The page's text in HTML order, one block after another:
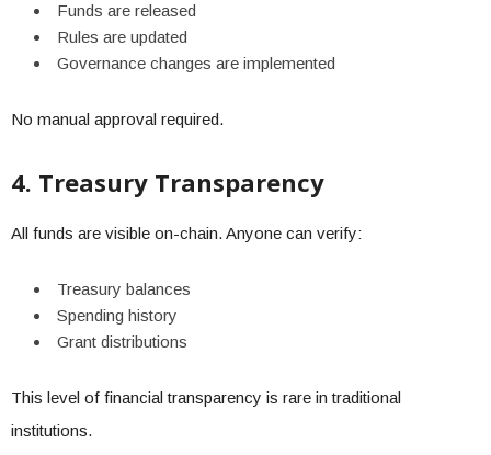
Funds are released
Rules are updated
Governance changes are implemented
No manual approval required.
4. Treasury Transparency
All funds are visible on-chain. Anyone can verify:
Treasury balances
Spending history
Grant distributions
This level of financial transparency is rare in traditional
institutions.